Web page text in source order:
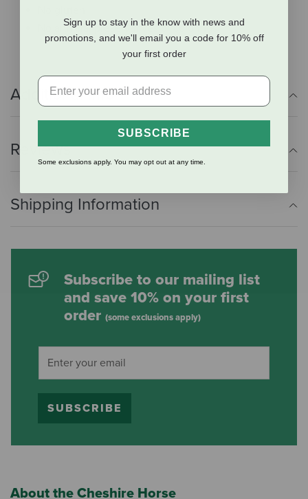
No artificial preservatives or colorings
Additional Info
Reviews
Shipping Information
Subscribe to our mailing list
and save 10% on your first
order (some exclusions apply)
SUBSCRIBE
About the Cheshire Horse
Sign up to stay in the know with news and
promotions, and we'll email you a code for 10% off
your first order
SUBSCRIBE
Some exclusions apply. You may opt out at any time.